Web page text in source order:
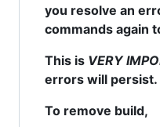
you resolve an
commands again
This is VERY
errors will persist.
To remove build,